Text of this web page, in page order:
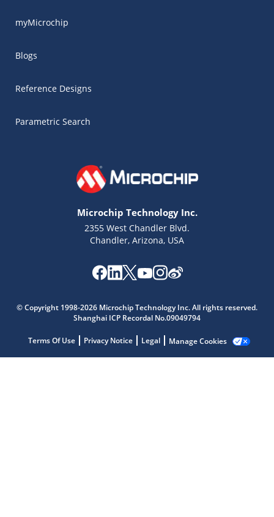
myMicrochip
Blogs
Reference Designs
Parametric Search
Microchip Technology Inc.
2355 West Chandler Blvd.
Chandler, Arizona, USA
© Copyright 1998-2026 Microchip Technology Inc. All rights reserved.
Shanghai ICP Recordal No.09049794
Terms Of Use Privacy Notice Legal Manage Cookies
Get quick answers from our AI assistant.